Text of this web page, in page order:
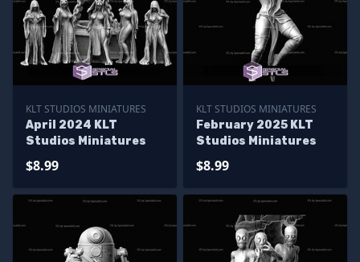
KLT STUDIOS MINIATURES
April 2024 KLT
Studios Miniatures
$8.99
KLT STUDIOS MINIATURES
February 2025 KLT
Studios Miniatures
$8.99